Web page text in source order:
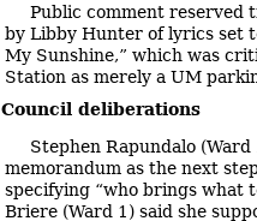
Public comment reserved
by Libby Hunter of lyrics set
My Sunshine,” which was
Station as merely a UM
Council deliberations
Stephen Rapundalo
memorandum as the next
specifying “who brings what
Briere (Ward 1) said she